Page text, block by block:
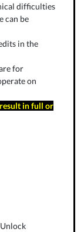
difficulties
can be
in the
for
on
in full or